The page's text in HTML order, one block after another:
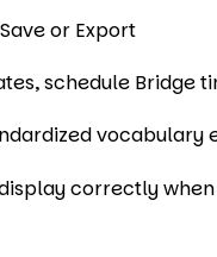
or Export
schedule Bridge
vocabulary
correctly